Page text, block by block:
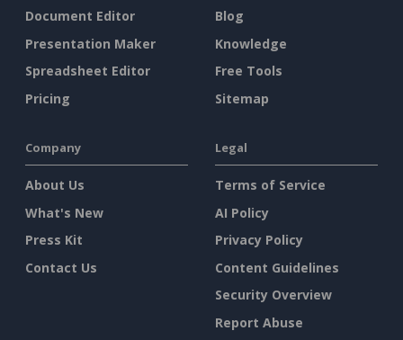
Document Editor
Presentation Maker
Spreadsheet Editor
Pricing
Blog
Knowledge
Free Tools
Sitemap
Company
About Us
What's New
Press Kit
Contact Us
Legal
Terms of Service
AI Policy
Privacy Policy
Content Guidelines
Security Overview
Report Abuse